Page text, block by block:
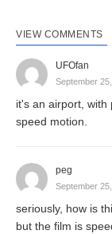
VIEW COMMENTS
UFOfan
September
it's an airport, with
speed motion.
peg
September
seriously, how is
but the film is